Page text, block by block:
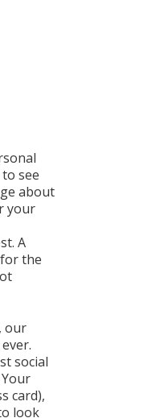
see
about
your
A
the
our
social
card),
look